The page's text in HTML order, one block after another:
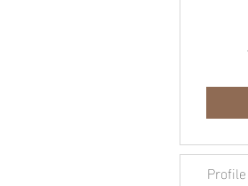
Profile